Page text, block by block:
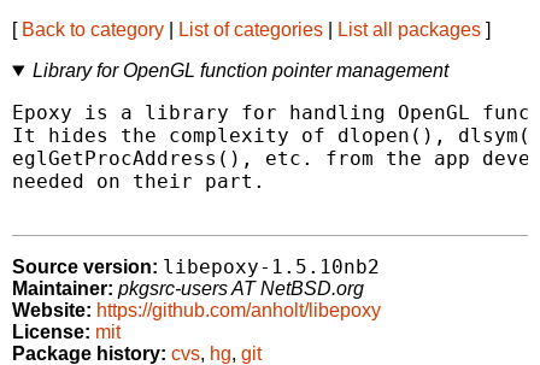
[ Back to category List of categories List all packages ]
Library for OpenGL function pointer management
Epoxy is a library for handling OpenGL
It hides the complexity of dlopen(),
eglGetProcAddress(), etc. from the app
needed on their part.
Source version: libepoxy-1.5.10nb2
Maintainer: pkgsrc-users AT NetBSD.org
Website: https://github.com/anholt/libepoxy
License: mit
Package history: cvs, hg, git